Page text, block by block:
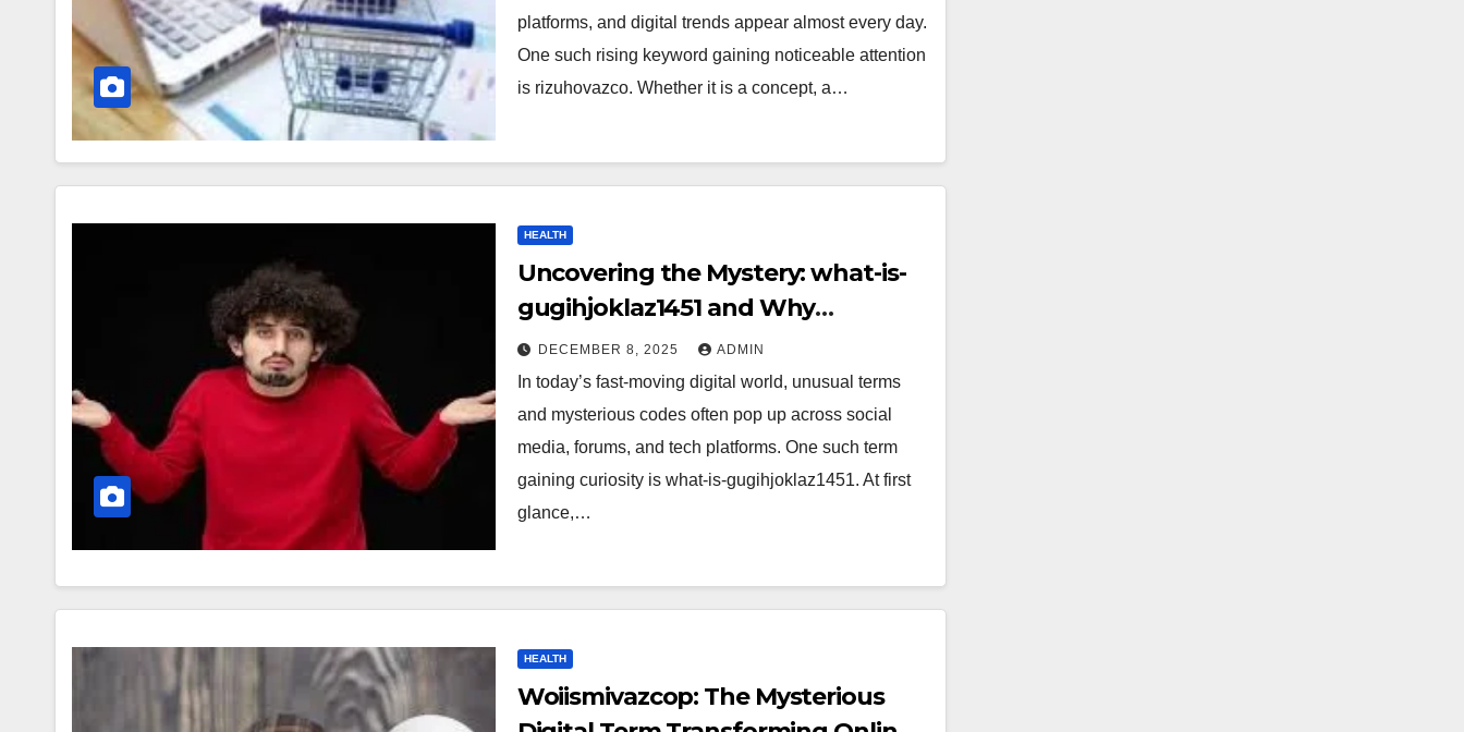
platforms, and digital trends appear almost every day.
One such rising keyword gaining noticeable attention
is rizuhovazco. Whether it is a concept, a…
HEALTH
Uncovering the Mystery: what-is-
gugihjoklaz1451 and Why
Everyone Is Talking About It?
DECEMBER 8, 2025 ADMIN
In today’s fast-moving digital world, unusual terms
and mysterious codes often pop up across social
media, forums, and tech platforms. One such term
gaining curiosity is what-is-gugihjoklaz1451. At first
glance,…
HEALTH
Woiismivazcop: The Mysterious